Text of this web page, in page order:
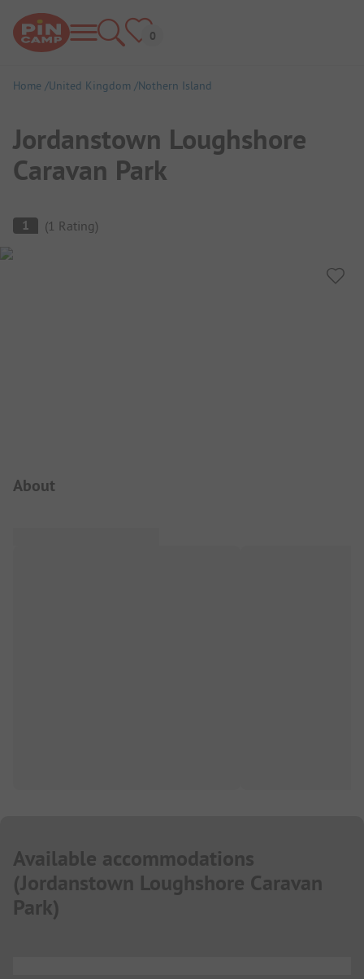
Home United Kingdom Nothern Island
Jordanstown Loughshore
Caravan Park
Campsite Overview
1 (1 Rating)
About
Available accommodations
(Jordanstown Loughshore Caravan
Park)